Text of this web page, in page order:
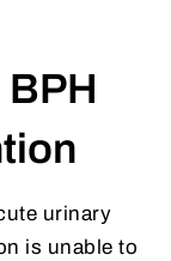
urinary
is unable to